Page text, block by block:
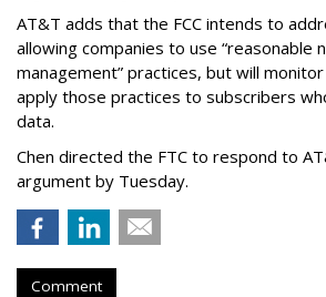
AT&T adds that the FCC intends to
allowing companies to use “reasonable
management” practices, but will
apply those practices to subscribers
data.
Chen directed the FTC to respond to
argument by Tuesday.
Comment